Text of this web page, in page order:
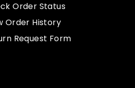
Order Status
Order History
Request Form